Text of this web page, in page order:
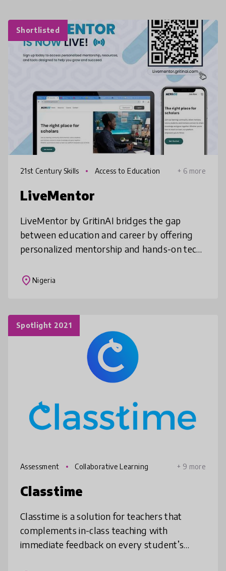
Shortlisted
21st Century Skills Access to Education + 6 more
LiveMentor
LiveMentor by GritinAI bridges the gap
between education and career by offering
personalized mentorship and hands-on tech
turn academic learning into real-world
place Nigeria
Spotlight 2021
Assessment Collaborative Learning + 9 more
Classtime
Classtime is a solution for teachers that
complements in-class teaching with
immediate feedback on every student’s